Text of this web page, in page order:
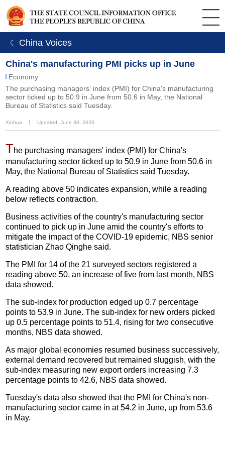
ㄑ China Voices
China's manufacturing PMI picks up in June
Economy
The purchasing managers' index (PMI) for China's manufacturing
sector ticked up to 50.9 in June from 50.6 in May, the National
Bureau of Statistics said Tuesday.
Xinhua Updated: June 30, 2020
The purchasing managers' index (PMI) for China's
manufacturing sector ticked up to 50.9 in June from 50.6 in
May, the National Bureau of Statistics said Tuesday.
A reading above 50 indicates expansion, while a reading
below reflects contraction.
Business activities of the country's manufacturing sector
continued to pick up in June amid the country's efforts to
mitigate the impact of the COVID-19 epidemic, NBS senior
statistician Zhao Qinghe said.
The PMI for 14 of the 21 surveyed sectors registered a
reading above 50, an increase of five from last month, NBS
data showed.
The sub-index for production edged up 0.7 percentage
points to 53.9 in June. The sub-index for new orders picked
up 0.5 percentage points to 51.4, rising for two consecutive
months, NBS data showed.
As major global economies resumed business successively,
external demand recovered but remained sluggish, with the
sub-index measuring new export orders increasing 7.3
percentage points to 42.6, NBS data showed.
Tuesday's data also showed that the PMI for China's non-
manufacturing sector came in at 54.2 in June, up from 53.6
in May.